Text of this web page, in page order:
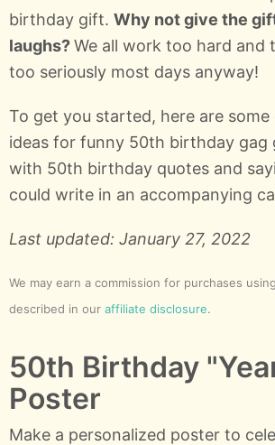
birthday gift. Why not give the
laughs?We all work too hard and
too seriously most days anyway!
To get you started, here are
ideas for funny 50th birthday gag
with 50th birthday quotes and
could write in an accompanying
Last updated: January 27, 2022
We may earn a commission for purchases
described in our affiliate disclosure.
50th Birthday
Poster
Make a personalized poster to